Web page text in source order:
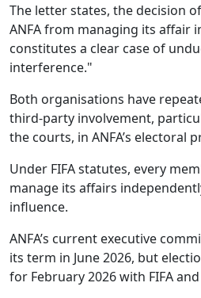
The letter states, the decision
ANFA from managing its affair
constitutes a clear case of
interference."
Both organisations have
third‑party involvement,
the courts, in ANFA’s electoral
Under FIFA statutes, every
manage its affairs
influence.
ANFA’s current executive
its term in June 2026, but
for February 2026 with FIFA